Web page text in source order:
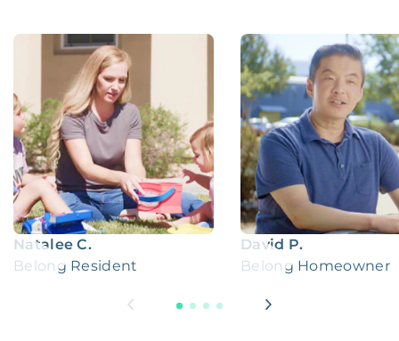
Natalee C.
Belong Resident
David P.
Belong Homeowner